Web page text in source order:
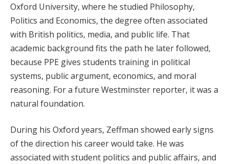
Oxford University, where he studied Philosophy,
Politics and Economics, the degree often associated
with British politics, media, and public life. That
academic background fits the path he later followed,
because PPE gives students training in political
systems, public argument, economics, and moral
reasoning. For a future Westminster reporter, it was a
natural foundation.
During his Oxford years, Zeffman showed early signs
of the direction his career would take. He was
associated with student politics and public affairs, and